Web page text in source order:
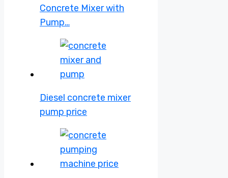
Concrete Mixer with
Pump…
Diesel concrete mixer
pump price